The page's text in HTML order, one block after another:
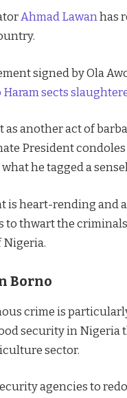
Ahmad Lawanhas
signed by Ola
Haram sects
as another act of
President
he tagged a
is heart-rending and
to thwart the
Nigeria.
Borno
crime is
security in Nigeria
sector.
agencies to